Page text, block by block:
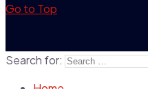
Go to Top
Search for: